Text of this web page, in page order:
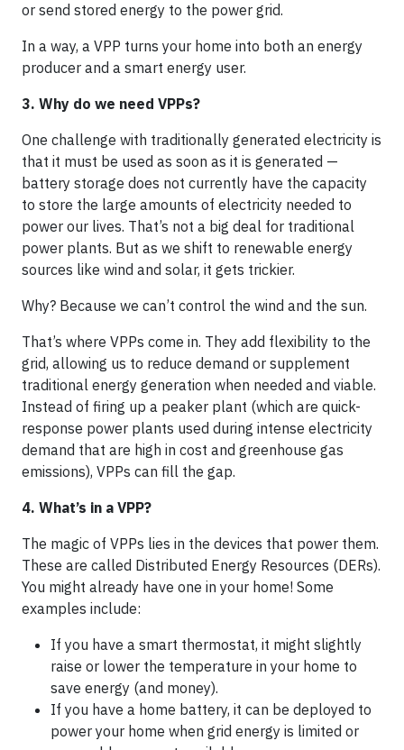
or send stored energy to the power grid.
In a way, a VPP turns your home into both an energy
producer and a smart energy user.
3. Why do we need VPPs?
One challenge with traditionally generated electricity is
that it must be used as soon as it is generated —
battery storage does not currently have the capacity
to store the large amounts of electricity needed to
power our lives. That’s not a big deal for traditional
power plants. But as we shift to renewable energy
sources like wind and solar, it gets trickier.
Why? Because we can’t control the wind and the sun.
That’s where VPPs come in. They add flexibility to the
grid, allowing us to reduce demand or supplement
traditional energy generation when needed and viable.
Instead of firing up a peaker plant (which are quick-
response power plants used during intense electricity
demand that are high in cost and greenhouse gas
emissions), VPPs can fill the gap.
4. What’s in a VPP?
The magic of VPPs lies in the devices that power them.
These are called Distributed Energy Resources (DERs).
You might already have one in your home! Some
examples include:
If you have a smart thermostat, it might slightly
raise or lower the temperature in your home to
save energy (and money).
If you have a home battery, it can be deployed to
power your home when grid energy is limited or